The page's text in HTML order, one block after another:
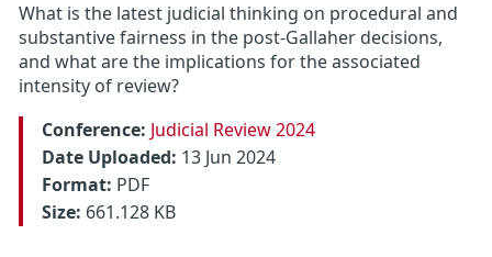
What is the latest judicial thinking on procedural and
substantive fairness in the post-Gallaher decisions,
and what are the implications for the associated
intensity of review?
Conference: Judicial Review 2024
Date Uploaded: 13 Jun 2024
Format: PDF
Size: 661.128 KB